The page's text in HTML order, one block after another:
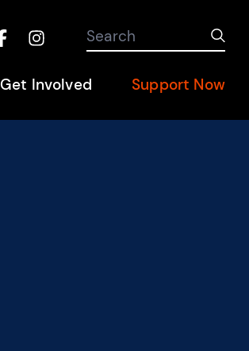
FacebookInstagram
Search the site
Search
Get Involved Support Now